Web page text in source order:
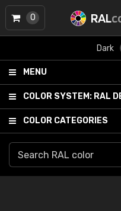
RAL
Dark
MENU
COLOR SYSTEM: RAL
COLOR CATEGORIES
0